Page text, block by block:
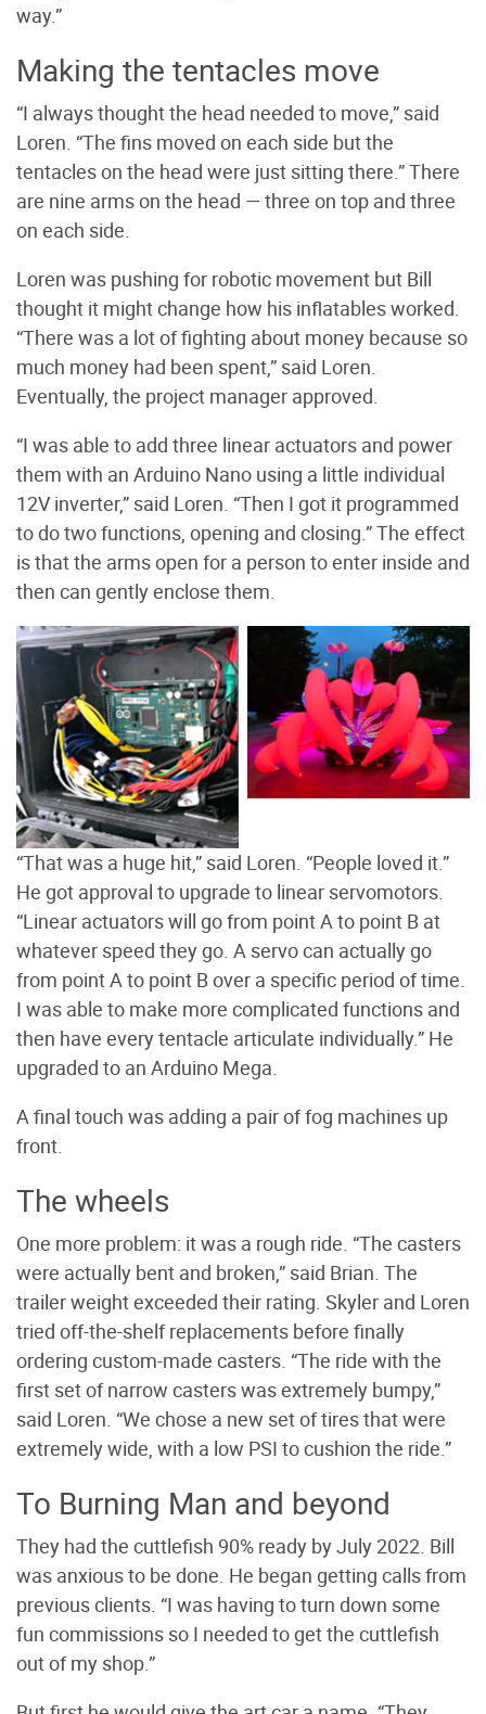
way.”
Making the tentacles move
“I always thought the head needed to move,” said
Loren. “The fins moved on each side but the
tentacles on the head were just sitting there.” There
are nine arms on the head — three on top and three
on each side.
Loren was pushing for robotic movement but Bill
thought it might change how his inflatables worked.
“There was a lot of fighting about money because so
much money had been spent,” said Loren.
Eventually, the project manager approved.
“I was able to add three linear actuators and power
them with an Arduino Nano using a little individual
12V inverter,” said Loren. “Then I got it programmed
to do two functions, opening and closing.” The effect
is that the arms open for a person to enter inside and
then can gently enclose them.
Arduino Mega 2560 and
electrical wiring in the
head of the cuttlefish.
Photo by Loren Crotty
The head and mouth of
the cuttlefish. Photo by
Brian Wilson
“That was a huge hit,” said Loren. “People loved it.”
He got approval to upgrade to linear servomotors.
“Linear actuators will go from point A to point B at
whatever speed they go. A servo can actually go
from point A to point B over a specific period of time.
I was able to make more complicated functions and
then have every tentacle articulate individually.” He
upgraded to an Arduino Mega.
A final touch was adding a pair of fog machines up
front.
The wheels
One more problem: it was a rough ride. “The casters
were actually bent and broken,” said Brian. The
trailer weight exceeded their rating. Skyler and Loren
tried off-the-shelf replacements before finally
ordering custom-made casters. “The ride with the
first set of narrow casters was extremely bumpy,”
said Loren. “We chose a new set of tires that were
extremely wide, with a low PSI to cushion the ride.”
To Burning Man and beyond
They had the cuttlefish 90% ready by July 2022. Bill
was anxious to be done. He began getting calls from
previous clients. “I was having to turn down some
fun commissions so I needed to get the cuttlefish
out of my shop.”